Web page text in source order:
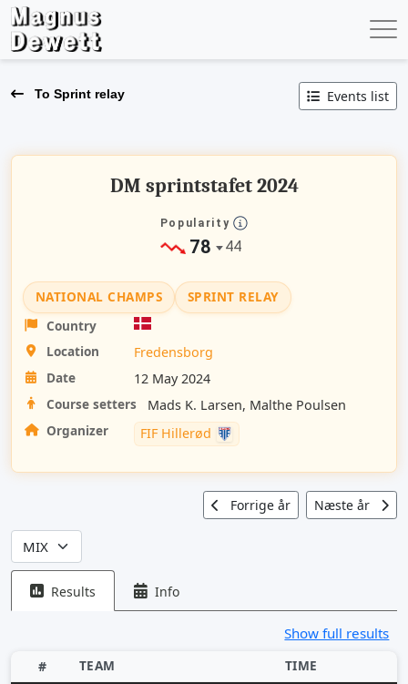
To Sprint relay Events list
DM sprintstafet 2024
Popularity
78 44
NATIONAL CHAMPS
SPRINT RELAY
Country
Location
Fredensborg
Date
12 May 2024
Course setters
Mads K. Larsen, Malthe Poulsen
Organizer
FIF Hillerød
Forrige år Næste år
Results Info
Show full results
# TEAM TIME